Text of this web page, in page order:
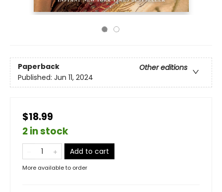
Paperback
Other editions
Published: Jun 11, 2024
$18.99
2 in stock
Add to cart
More available to order